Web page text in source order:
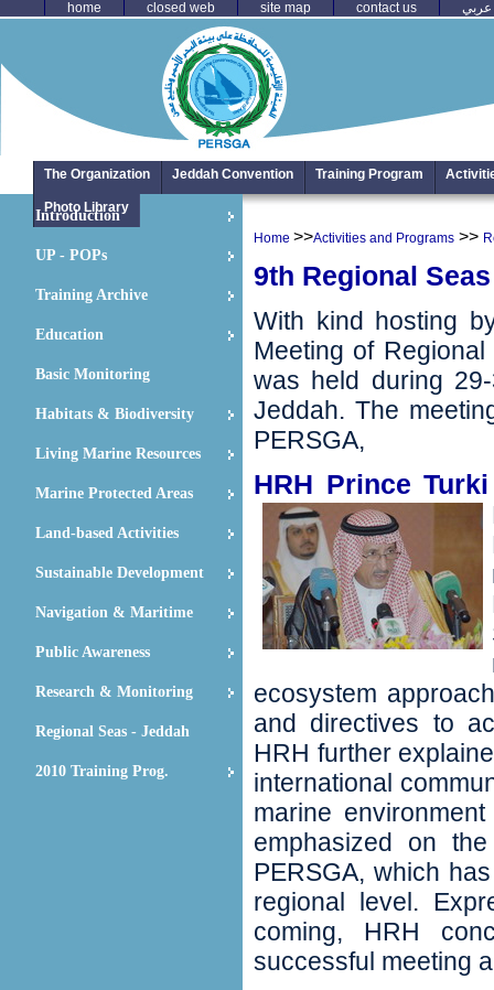
عربي contact us
site map
closed web
home
The Organization Jeddah Convention Training Program
Photo Library
Introduction
UP - POPs
Training Archive
Education
Basic Monitoring
Habitats & Biodiversity
Living Marine Resources
Marine Protected Areas
Land-based Activities
Sustainable Development
Navigation & Maritime
Public Awareness
Research & Monitoring
Regional Seas - Jeddah
2010 Training Prog.
Home >>Activities and Programs >>
9th Regional
With kind hosting
Meeting of
‬was held during
Jeddah‭. ‬The
PERSGA,
HRH Prince
ecosystem
and directives to
‬HRH further
international
marine
emphasized on
PERSGA‭, ‬which
regional level‭.
coming‭, ‬HRH
successful meeting